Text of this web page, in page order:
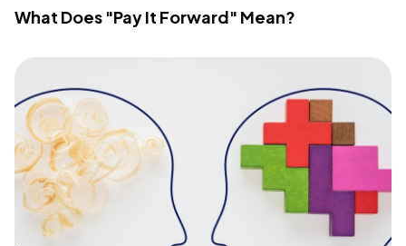
What Does "Pay It Forward" Mean?